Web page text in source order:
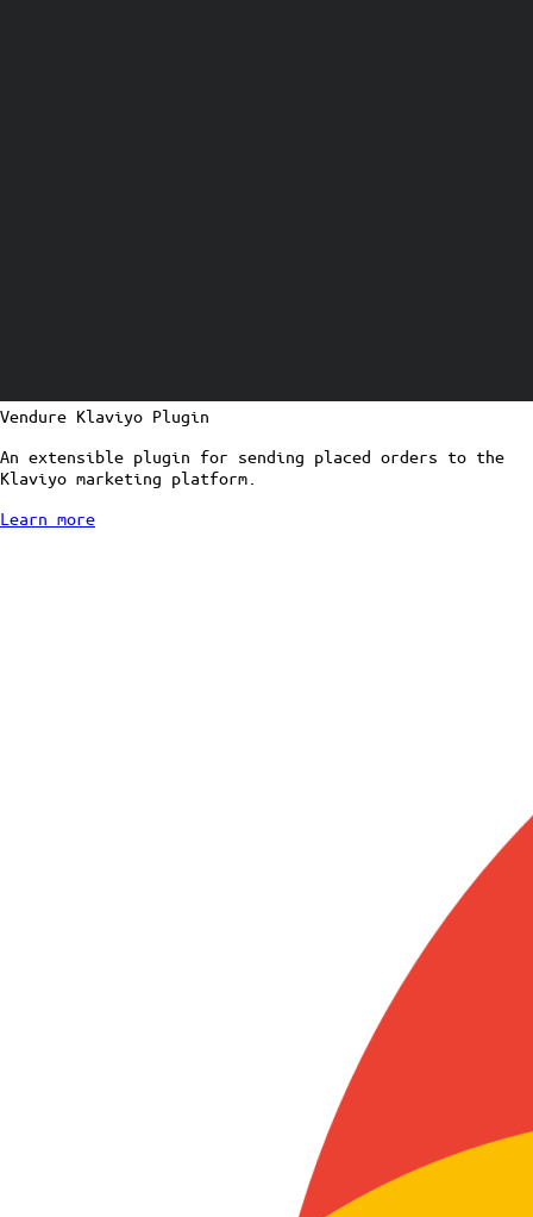
Vendure Klaviyo Plugin
An extensible plugin for sending placed orders to the
Klaviyo marketing platform.
Learn more